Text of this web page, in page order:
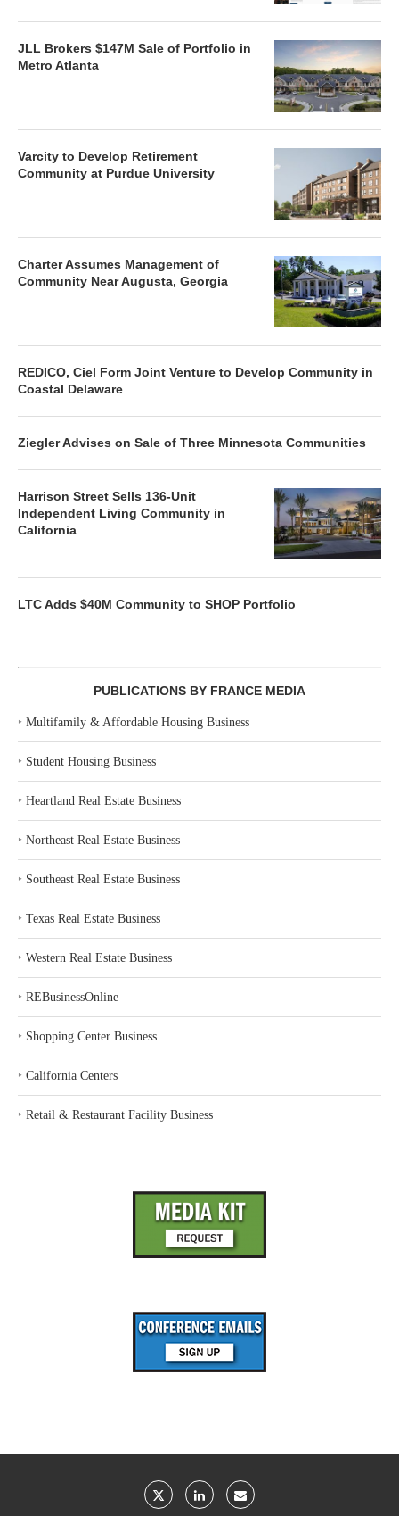
JLL Brokers $147M Sale of Portfolio in
Metro Atlanta
Varcity to Develop Retirement
Community at Purdue University
Charter Assumes Management of
Community Near Augusta, Georgia
REDICO, Ciel Form Joint Venture to Develop Community in
Coastal Delaware
Ziegler Advises on Sale of Three Minnesota Communities
Harrison Street Sells 136-Unit
Independent Living Community in
California
LTC Adds $40M Community to SHOP Portfolio
PUBLICATIONS BY FRANCE MEDIA
‣ Multifamily & Affordable Housing Business
‣ Student Housing Business
‣ Heartland Real Estate Business
‣ Northeast Real Estate Business
‣ Southeast Real Estate Business
‣ Texas Real Estate Business
‣ Western Real Estate Business
‣ REBusinessOnline
‣ Shopping Center Business
‣ California Centers
‣ Retail & Restaurant Facility Business